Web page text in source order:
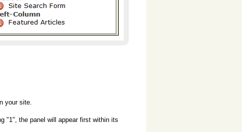
your site.
"1", the panel will appear first within its